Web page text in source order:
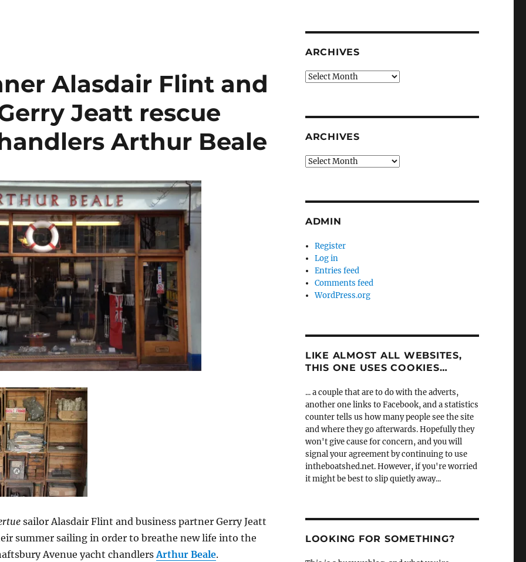
Alasdair Flint and
Jeatt rescue
Arthur Beale
sailor Alasdair Flint and business partner Gerry Jeatt
summer sailing in order to breathe new life into the
Avenue yacht chandlers Arthur Beale.
ARCHIVES
Archives
ARCHIVES
Archives
ADMIN
Register
Log in
Entries feed
Comments feed
WordPress.org
LIKE ALMOST ALL WEBSITES,
THIS ONE USES COOKIES…
... a couple that are to do with the adverts,
another one links to Facebook, and a statistics
counter tells us how many people see the site
and where they go afterwards. Hopefully they
won't give cause for concern, and you will
signal your agreement by continuing to use
intheboatshed.net. However, if you're worried
it might be best to slip quietly away...
LOOKING FOR SOMETHING?